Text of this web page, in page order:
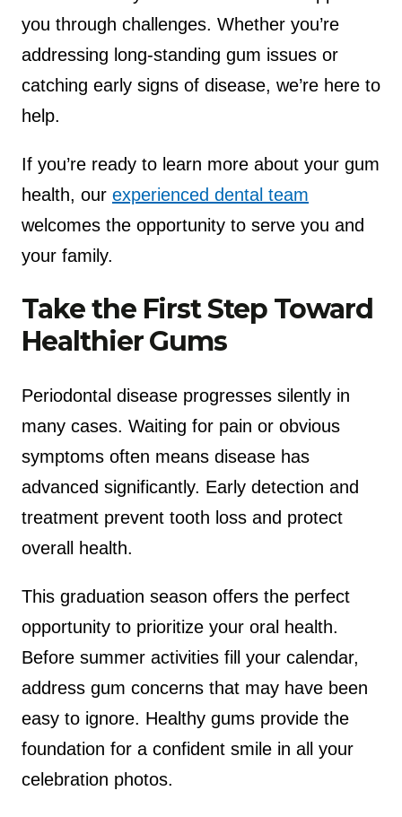
you through challenges. Whether you’re
addressing long-standing gum issues or
catching early signs of disease, we’re here to
help.
If you’re ready to learn more about your gum
health, our experienced dental team
welcomes the opportunity to serve you and
your family.
Take the First Step Toward
Healthier Gums
Periodontal disease progresses silently in
many cases. Waiting for pain or obvious
symptoms often means disease has
advanced significantly. Early detection and
treatment prevent tooth loss and protect
overall health.
This graduation season offers the perfect
opportunity to prioritize your oral health.
Before summer activities fill your calendar,
address gum concerns that may have been
easy to ignore. Healthy gums provide the
foundation for a confident smile in all your
celebration photos.